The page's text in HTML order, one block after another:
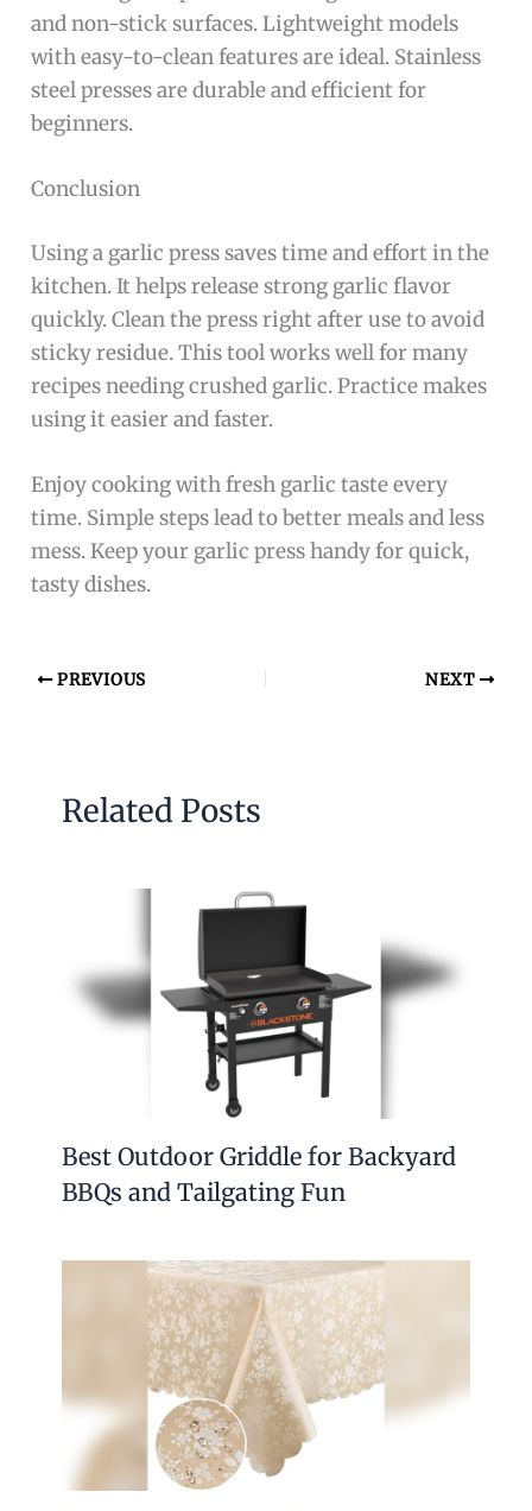
and non-stick surfaces. Lightweight models
with easy-to-clean features are ideal. Stainless
steel presses are durable and efficient for
beginners.
Conclusion
Using a garlic press saves time and effort in the
kitchen. It helps release strong garlic flavor
quickly. Clean the press right after use to avoid
sticky residue. This tool works well for many
recipes needing crushed garlic. Practice makes
using it easier and faster.
Enjoy cooking with fresh garlic taste every
time. Simple steps lead to better meals and less
mess. Keep your garlic press handy for quick,
tasty dishes.
PREVIOUS NEXT
Related Posts
Best Outdoor Griddle for Backyard
BBQs and Tailgating Fun